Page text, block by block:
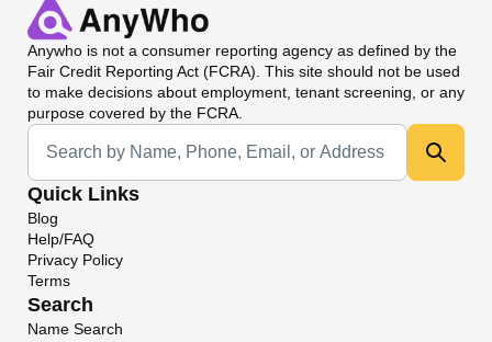
Anywho is not a consumer reporting agency as defined by the
Fair Credit Reporting Act (FCRA). This site should not be used
to make decisions about employment, tenant screening, or any
purpose covered by the FCRA.
Universal Search
Quick Links
Blog
Help/FAQ
Privacy Policy
Terms
Search
Name Search